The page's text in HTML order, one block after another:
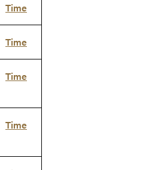
Time
Time
Time
Time